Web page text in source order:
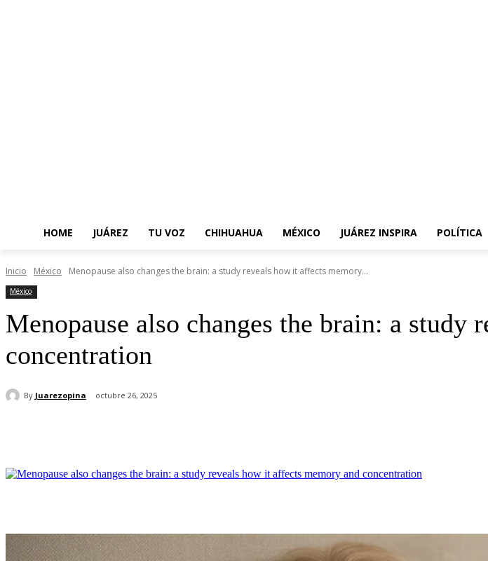
HOME JUÁREZ TU VOZ CHIHUAHUA MÉXICO JUÁREZ INSPIRA POLÍTICA
Inicio México Menopause also changes the brain: a study reveals how it affects memory...
México
Menopause also changes the brain: a study
concentration
By Juarezopina octubre 26, 2025